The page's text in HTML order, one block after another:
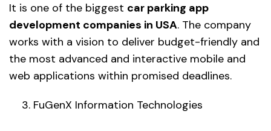
It is one of the biggest car parking app
development companies in USA. The company
works with a vision to deliver budget-friendly and
the most advanced and interactive mobile and
web applications within promised deadlines.
FuGenX Information Technologies